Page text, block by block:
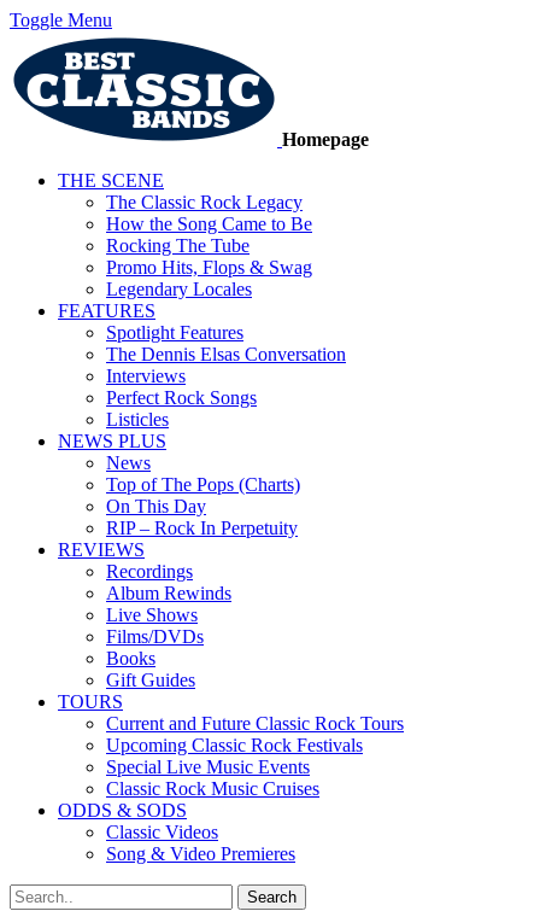
Toggle Menu
Homepage
THE SCENE
The Classic Rock Legacy
How the Song Came to Be
Rocking The Tube
Promo Hits, Flops & Swag
Legendary Locales
FEATURES
Spotlight Features
The Dennis Elsas Conversation
Interviews
Perfect Rock Songs
Listicles
NEWS PLUS
News
Top of The Pops (Charts)
On This Day
RIP – Rock In Perpetuity
REVIEWS
Recordings
Album Rewinds
Live Shows
Films/DVDs
Books
Gift Guides
TOURS
Current and Future Classic Rock Tours
Upcoming Classic Rock Festivals
Special Live Music Events
Classic Rock Music Cruises
ODDS & SODS
Classic Videos
Song & Video Premieres